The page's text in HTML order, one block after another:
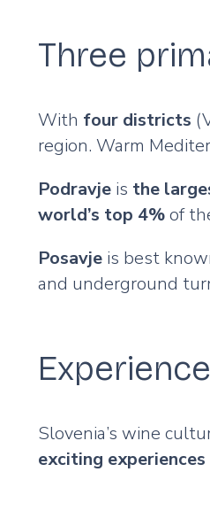
Three
With four districts
region. Warm
Podravje is the
world’s top 4%of
Posavje is best
and underground
Slovenia’s wine
exciting experiences